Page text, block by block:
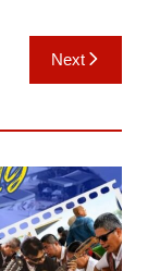
Next